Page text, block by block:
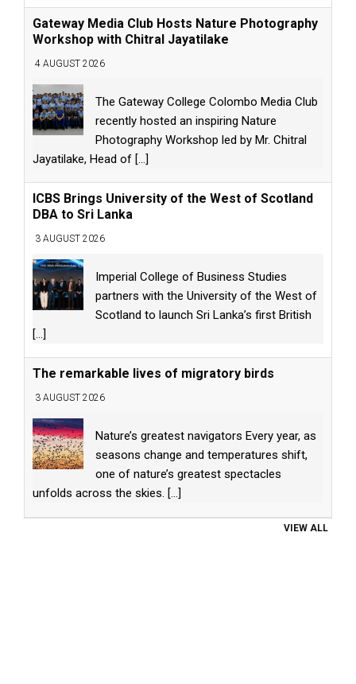
Gateway Media Club Hosts Nature Photography
Workshop with Chitral Jayatilake
4 AUGUST 2026
The Gateway College Colombo Media Club
recently hosted an inspiring Nature
Photography Workshop led by Mr. Chitral
Jayatilake, Head of [...]
ICBS Brings University of the West of Scotland
DBA to Sri Lanka
3 AUGUST 2026
Imperial College of Business Studies
partners with the University of the West of
Scotland to launch Sri Lanka’s first British
[...]
The remarkable lives of migratory birds
3 AUGUST 2026
Nature’s greatest navigators Every year, as
seasons change and temperatures shift,
one of nature’s greatest spectacles
unfolds across the skies. [...]
VIEW ALL